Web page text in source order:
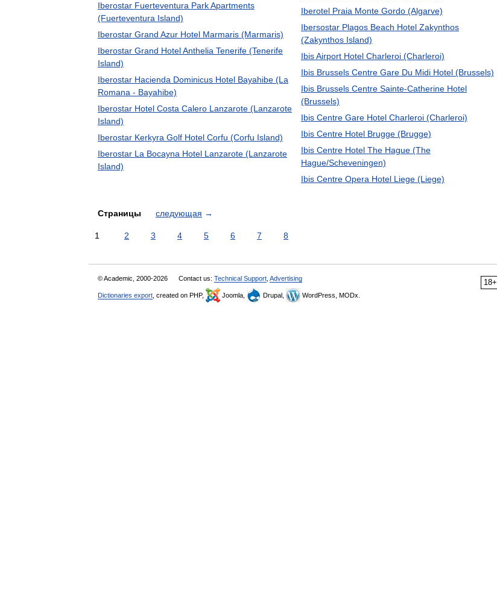
Iberostar Fuerteventura Park Apartments
(Fuerteventura Island)
Iberostar Grand Azur Hotel Marmaris (Marmaris)
Iberostar Grand Hotel Anthelia Tenerife (Tenerife
Island)
Iberostar Hacienda Dominicus Hotel Bayahibe (La
Romana - Bayahibe)
Iberostar Hotel Costa Calero Lanzarote (Lanzarote
Island)
Iberostar Kerkyra Golf Hotel Corfu (Corfu Island)
Iberostar La Bocayna Hotel Lanzarote (Lanzarote
Island)
Iberotel Praia Monte Gordo (Algarve)
Ibersostar Plagos Beach Hotel Zakynthos
(Zakynthos Island)
Ibis Airport Hotel Charleroi (Charleroi)
Ibis Brussels Centre Gare Du Midi Hotel (Brussels)
Ibis Brussels Centre Sainte-Catherine Hotel
(Brussels)
Ibis Centre Gare Hotel Charleroi (Charleroi)
Ibis Centre Hotel Brugge (Brugge)
Ibis Centre Hotel The Hague (The
Hague/Scheveningen)
Ibis Centre Opera Hotel Liege (Liege)
Страницы следующая →
1 2 3 4 5 6 7 8
18+
© Academic, 2000-2026 Contact us: Technical Support Advertising
Dictionaries export , created on PHP, Joomla, Drupal, WordPress, MODx.